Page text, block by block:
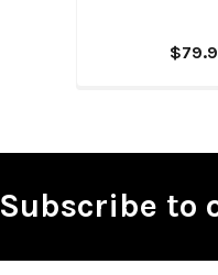
Subscribe to